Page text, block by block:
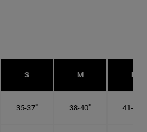
S M L
35-37" 38-40" 41-43"